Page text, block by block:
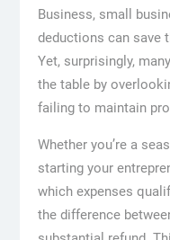
Business, small
deductions can save
Yet, surprisingly,
the table by
failing to maintain
Whether you’re a
starting your
which expenses
the difference